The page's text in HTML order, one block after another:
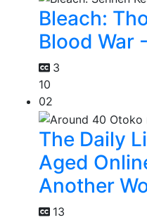
Bleach:
Blood War
3
10
02
The Daily
Aged
Another
13